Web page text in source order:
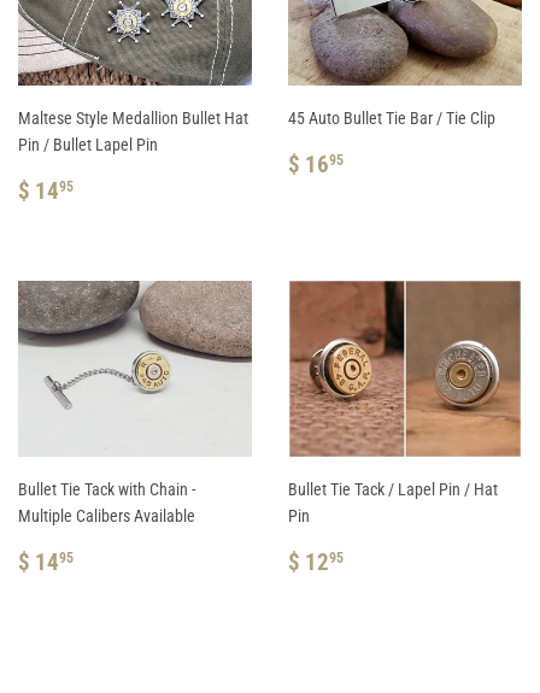
Maltese Style Medallion Bullet Hat
Pin / Bullet Lapel Pin
REGULAR
$ 1495
45 Auto Bullet Tie Bar / Tie Clip
REGULAR
$ 1695
Bullet Tie Tack with Chain -
Multiple Calibers Available
REGULAR
$ 1495
Bullet Tie Tack / Lapel Pin / Hat
Pin
REGULAR
$ 1295